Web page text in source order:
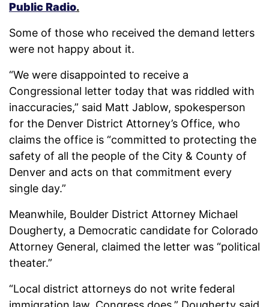
Public Radio.
Some of those who received the demand letters
were not happy about it.
“We were disappointed to receive a
Congressional letter today that was riddled with
inaccuracies,” said Matt Jablow, spokesperson
for the Denver District Attorney’s Office, who
claims the office is “committed to protecting the
safety of all the people of the City & County of
Denver and acts on that commitment every
single day.”
Meanwhile, Boulder District Attorney Michael
Dougherty, a Democratic candidate for Colorado
Attorney General, claimed the letter was “political
theater.”
“Local district attorneys do not write federal